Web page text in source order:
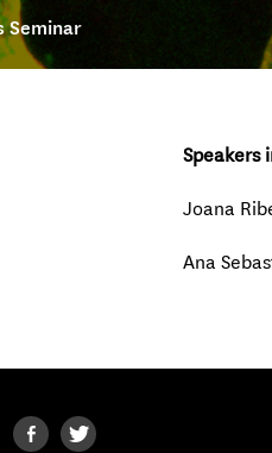
Seminar
Speakers
Joana
Ana